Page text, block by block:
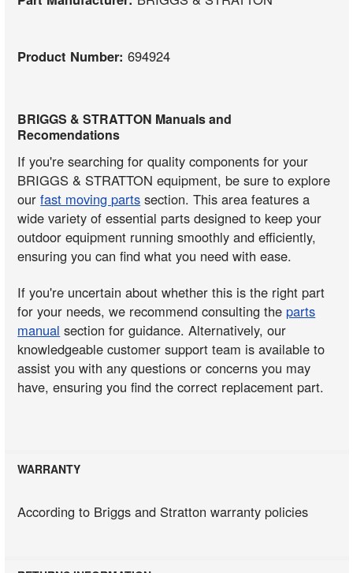
Product Number:694924
BRIGGS & STRATTON Manuals and
Recomendations
If you're searching for quality components for your
BRIGGS & STRATTON equipment, be sure to explore
ourfast moving parts section. This area features a
wide variety of essential parts designed to keep your
outdoor equipment running smoothly and efficiently,
ensuring you can find what you need with ease.
If you're uncertain about whether this is the right part
for your needs, we recommend consulting the parts
manual section for guidance. Alternatively, our
knowledgeable customer support team is available to
assist you with any questions or concerns you may
have, ensuring you find the correct replacement part.
WARRANTY
According to Briggs and Stratton warranty policies